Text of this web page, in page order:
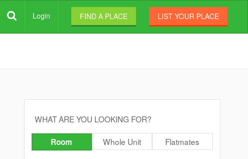
Login FIND A PLACE LIST YOUR PLACE
WHAT ARE YOU LOOKING FOR?
Room Whole Unit Flatmates